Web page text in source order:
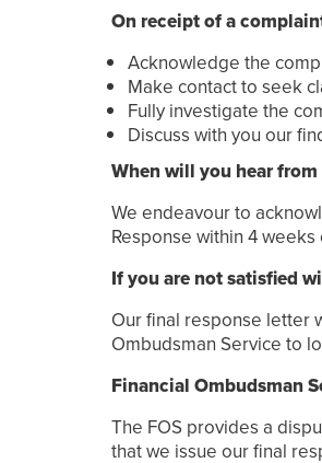
On receipt of a
Acknowledge the
Make contact to seek
Fully investigate the
Discuss with you our
When will you hear from
We endeavour to
Response within 4
If you are not satisfied
Our final response letter
Ombudsman Service to
Financial Ombudsman
The FOS provides a
that we issue our final